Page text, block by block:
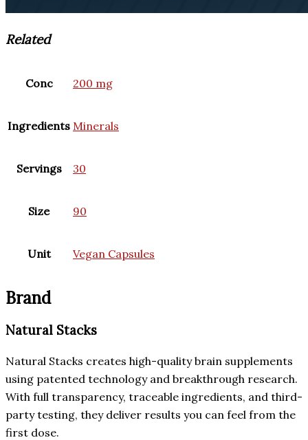
Related
Conc 200 mg
Ingredients Minerals
Servings 30
Size 90
Unit Vegan Capsules
Brand
Natural Stacks
Natural Stacks creates high-quality brain supplements
using patented technology and breakthrough research.
With full transparency, traceable ingredients, and third-
party testing, they deliver results you can feel from the
first dose.